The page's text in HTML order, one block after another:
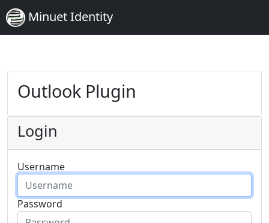
Minuet Identity
Outlook Plugin
Login
Username
Password